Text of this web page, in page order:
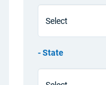
State